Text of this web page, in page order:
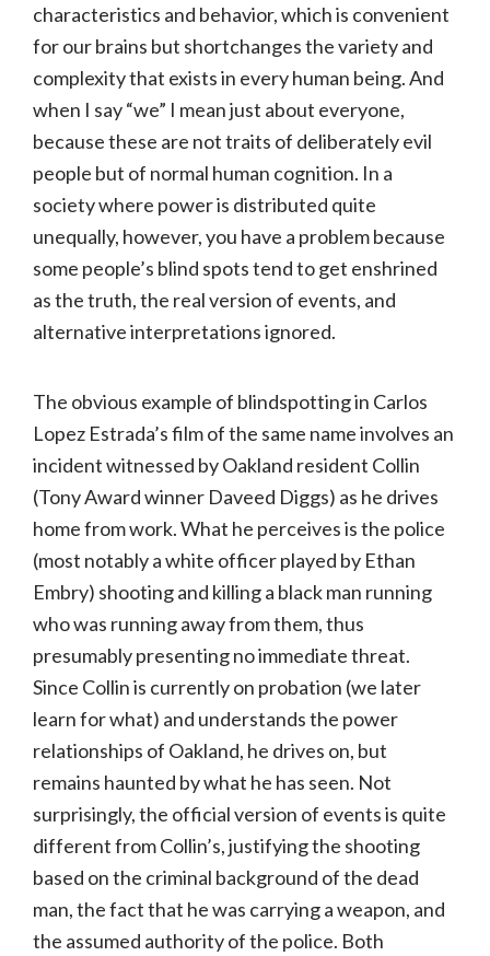
characteristics and behavior, which is convenient
for our brains but shortchanges the variety and
complexity that exists in every human being. And
when I say “we” I mean just about everyone,
because these are not traits of deliberately evil
people but of normal human cognition. In a
society where power is distributed quite
unequally, however, you have a problem because
some people’s blind spots tend to get enshrined
as the truth, the real version of events, and
alternative interpretations ignored.
The obvious example of blindspotting in Carlos
Lopez Estrada’s film of the same name involves an
incident witnessed by Oakland resident Collin
(Tony Award winner Daveed Diggs) as he drives
home from work. What he perceives is the police
(most notably a white officer played by Ethan
Embry) shooting and killing a black man running
who was running away from them, thus
presumably presenting no immediate threat.
Since Collin is currently on probation (we later
learn for what) and understands the power
relationships of Oakland, he drives on, but
remains haunted by what he has seen. Not
surprisingly, the official version of events is quite
different from Collin’s, justifying the shooting
based on the criminal background of the dead
man, the fact that he was carrying a weapon, and
the assumed authority of the police. Both